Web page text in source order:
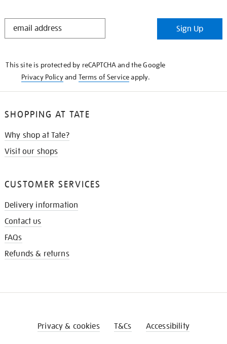
STAY
Sign Up
This site is protected by reCAPTCHA and the Google
Privacy Policyand Terms of Serviceapply.
SHOPPING AT TATE
Why shop at Tate?
Visit our shops
CUSTOMER SERVICES
Delivery information
Contact us
FAQs
Refunds & returns
Privacy & cookies T&Cs Accessibility